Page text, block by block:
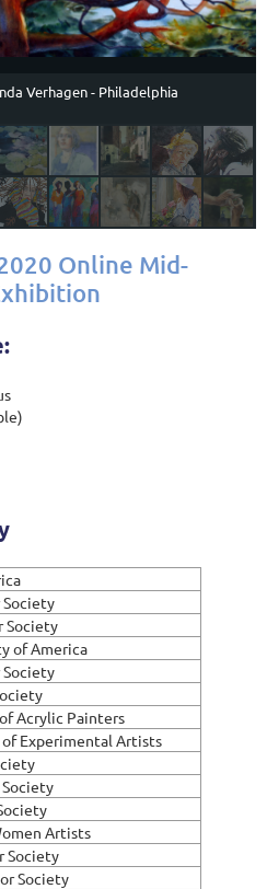
Verhagen - Philadelphia
Online Mid-
Society
of America
Acrylic Painters
Experimental Artists
Artists
Society
Society